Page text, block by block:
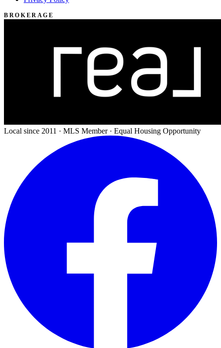
BROKERAGE
Local since 2011 · MLS Member · Equal Housing Opportunity